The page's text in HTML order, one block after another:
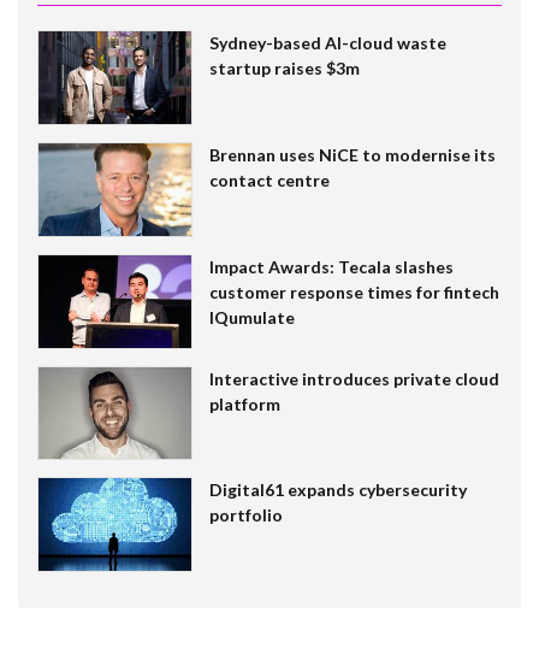
Sydney-based AI-cloud waste
startup raises $3m
Brennan uses NiCE to modernise its
contact centre
Impact Awards: Tecala slashes
customer response times for fintech
IQumulate
Interactive introduces private cloud
platform
Digital61 expands cybersecurity
portfolio